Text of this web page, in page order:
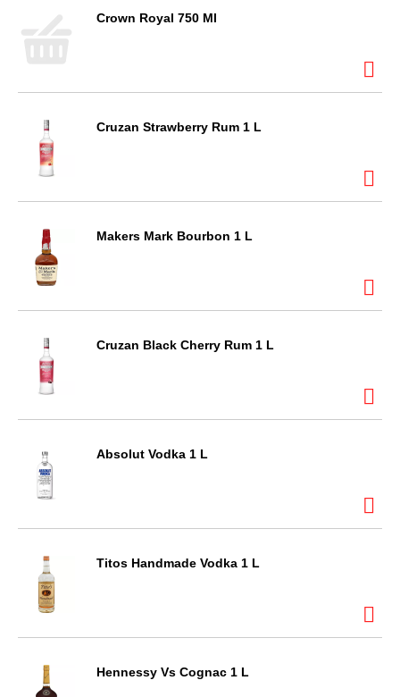
Crown Royal 750 Ml
Cruzan Strawberry Rum 1 L
Makers Mark Bourbon 1 L
Cruzan Black Cherry Rum 1 L
Absolut Vodka 1 L
Titos Handmade Vodka 1 L
Hennessy Vs Cognac 1 L